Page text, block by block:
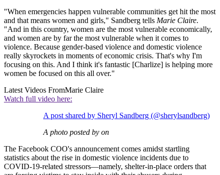
"When emergencies happen vulnerable communities get hit the most
and that means women and girls," Sandberg tells Marie Claire.
"And in this country, women are the most vulnerable economically,
and women are by far the most vulnerable when it comes to
violence. Because gender-based violence and domestic violence
really skyrockets in moments of economic crisis. That's why I'm
focusing on this. And I think it's fantastic [Charlize] is helping more
women be focused on this all over."
Latest Videos FromMarie Claire
Watch full video here:
A post shared by Sheryl Sandberg (@sherylsandberg)
A photo posted by on
The Facebook COO's announcement comes amidst startling
statistics about the rise in domestic violence incidents due to
COVID-19-related stressors—namely, shelter-in-place orders that